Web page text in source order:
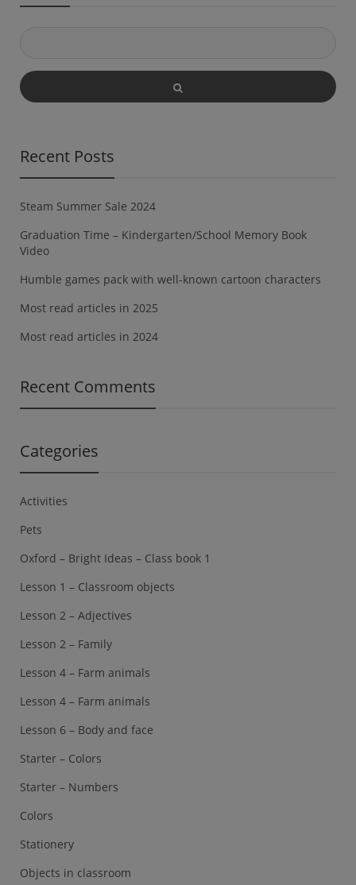
Recent Posts
Steam Summer Sale 2024
Graduation Time – Kindergarten/School Memory Book
Video
Humble games pack with well-known cartoon characters
Most read articles in 2025
Most read articles in 2024
Recent Comments
Categories
Activities
Pets
Oxford – Bright Ideas – Class book 1
Lesson 1 – Classroom objects
Lesson 2 – Adjectives
Lesson 2 – Family
Lesson 4 – Farm animals
Lesson 4 – Farm animals
Lesson 6 – Body and face
Starter – Colors
Starter – Numbers
Colors
Stationery
Objects in classroom